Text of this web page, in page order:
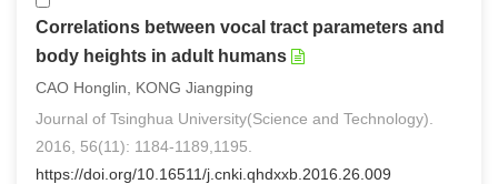
Correlations between vocal tract parameters and
body heights in adult humans
CAO Honglin, KONG Jiangping
Journal of Tsinghua University(Science and Technology).
2016, 56(11): 1184-1189,1195.
https://doi.org/10.16511/j.cnki.qhdxxb.2016.26.009